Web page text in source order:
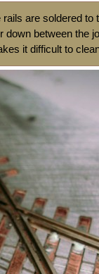
are soldered to
between the
it difficult to